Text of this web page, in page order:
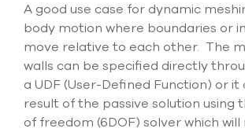
A good use case for dynamic
body motion where boundaries or
move relative to each other. The
walls can be specified directly
a UDF (User-Defined Function) or it
result of the passive solution using
of freedom (6DOF) solver which